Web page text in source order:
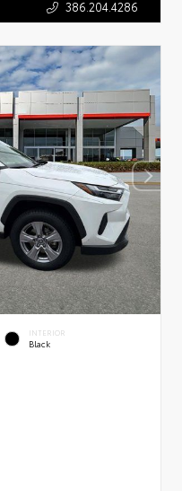
386.204.4286
INTERIOR
Black